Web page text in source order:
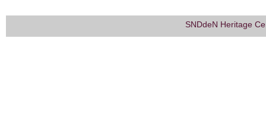
SNDdeN Heritage